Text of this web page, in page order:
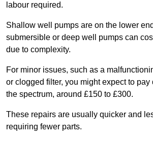
labour required.
Shallow well pumps are on the lower
submersible or deep well pumps can
due to complexity.
For minor issues, such as a
or clogged filter, you might expect to
the spectrum, around £150 to £300.
These repairs are usually quicker and
requiring fewer parts.